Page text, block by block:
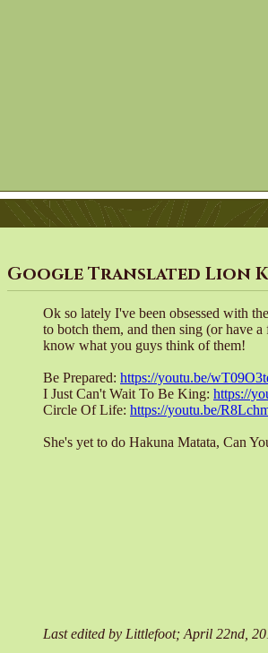
Google Translated Lion
Ok so lately I've been obsessed with
to botch them, and then sing (or have
know what you guys think of them!
Be Prepared: https://youtu.be/
I Just Can't Wait To Be King: https://
Circle Of Life: https://youtu.be/
She's yet to do Hakuna Matata, Can
Last edited by Littlefoot; April 22nd,